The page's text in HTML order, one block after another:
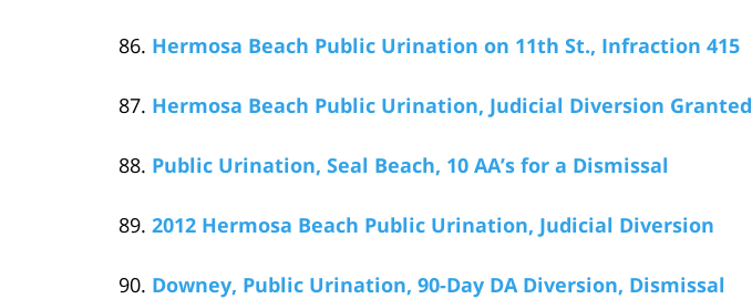
Hermosa Beach Public Urination on 11th St., Infraction 415
Hermosa Beach Public Urination, Judicial Diversion Granted
Public Urination, Seal Beach, 10 AA’s for a Dismissal
2012 Hermosa Beach Public Urination, Judicial Diversion
Downey, Public Urination, 90-Day DA Diversion, Dismissal